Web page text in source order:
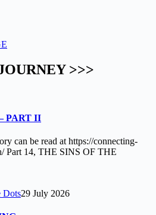
>>>
PART II
can be read at https://connecting-
Part 14, THE SINS OF THE
Dots29 July 2026